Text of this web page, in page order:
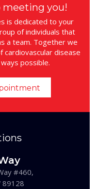
meeting you!
is dedicated to your
of individuals that
a team. Together we
disease
possible.
#460,
89128